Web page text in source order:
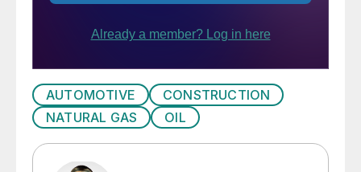
AUTOMOTIVE
CONSTRUCTION
NATURAL GAS
OIL